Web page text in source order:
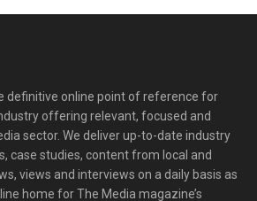
definitive online point of reference for
offering relevant, focused and
sector. We deliver up-to-date industry
case studies, content from local and
views and interviews on a daily basis as
home for The Media magazine’s